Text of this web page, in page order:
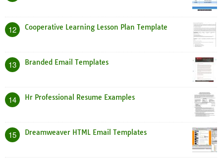
12 Cooperative Learning Lesson Plan Template
13 Branded Email Templates
14 Hr Professional Resume Examples
15 Dreamweaver HTML Email Templates